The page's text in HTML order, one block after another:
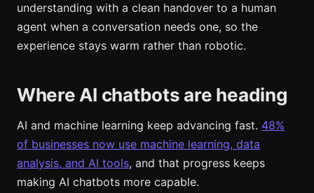
understanding with a clean handover to a human
agent when a conversation needs one, so the
experience stays warm rather than robotic.
Where AI chatbots are heading
AI and machine learning keep advancing fast. 48%
of businesses now use machine learning, data
analysis, and AI tools, and that progress keeps
making AI chatbots more capable.